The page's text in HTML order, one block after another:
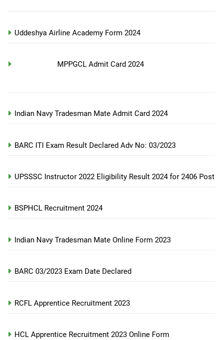
Uddeshya Airline Academy Form 2024
MPPGCL Admit Card 2024
Indian Navy Tradesman Mate Admit Card 2024
BARC ITI Exam Result Declared Adv No: 03/2023
UPSSSC Instructor 2022 Eligibility Result 2024 for 2406 Post
BSPHCL Recruitment 2024
Indian Navy Tradesman Mate Online Form 2023
BARC 03/2023 Exam Date Declared
RCFL Apprentice Recruitment 2023
HCL Apprentice Recruitment 2023 Online Form